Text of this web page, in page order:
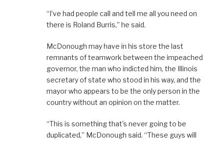
“I’ve had people call and tell me all you need on
there is Roland Burris,” he said.
McDonough may have in his store the last
remnants of teamwork between the impeached
governor, the man who indicted him, the Illinois
secretary of state who stood in his way, and the
mayor who appears to be the only person in the
country without an opinion on the matter.
“This is something that’s never going to be
duplicated,” McDonough said. “These guys will